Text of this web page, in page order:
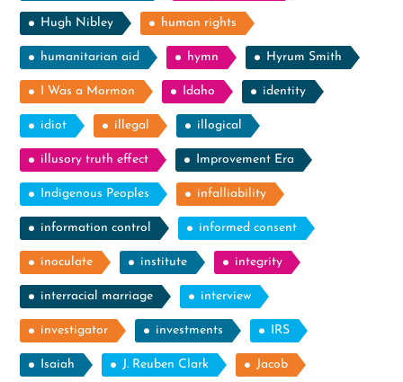
Hugh Nibley human rights
humanitarian aid hymn Hyrum Smith
I Was a Mormon Idaho identity
idiot illegal illogical
illusory truth effect Improvement Era
Indigenous Peoples infalliability
information control informed consent
inoculate institute integrity
interracial marriage interview
investigator investments IRS
Isaiah J. Reuben Clark Jacob